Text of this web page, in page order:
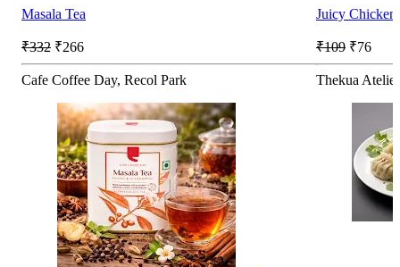
Masala Tea
₹332 ₹266
Cafe Coffee Day, Recol Park
Juicy Chicken
₹109 ₹76
Thekua